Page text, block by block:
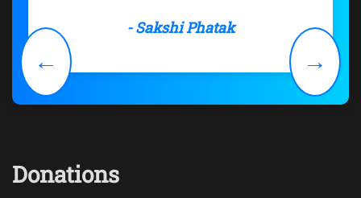
- Sakshi Phatak
← →
Donations